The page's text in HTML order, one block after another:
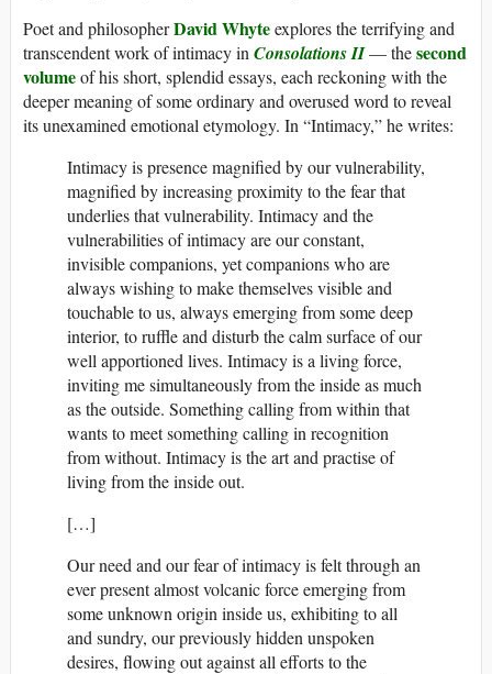
Poet and philosopherDavid Whyteexplores the terrifying and
transcendent work of intimacy inConsolations II— thesecond
volumeof his short, splendid essays, each reckoning with the
deeper meaning of some ordinary and overused word to reveal
its unexamined emotional etymology. In “Intimacy,” he writes:
Intimacy is presence magnified by our vulnerability,
magnified by increasing proximity to the fear that
underlies that vulnerability. Intimacy and the
vulnerabilities of intimacy are our constant,
invisible companions, yet companions who are
always wishing to make themselves visible and
touchable to us, always emerging from some deep
interior, to ruffle and disturb the calm surface of our
well apportioned lives. Intimacy is a living force,
inviting me simultaneously from the inside as much
as the outside. Something calling from within that
wants to meet something calling in recognition
from without. Intimacy is the art and practise of
living from the inside out.
[…]
Our need and our fear of intimacy is felt through an
ever present almost volcanic force emerging from
some unknown origin inside us, exhibiting to all
and sundry, our previously hidden unspoken
desires, flowing out against all efforts to the